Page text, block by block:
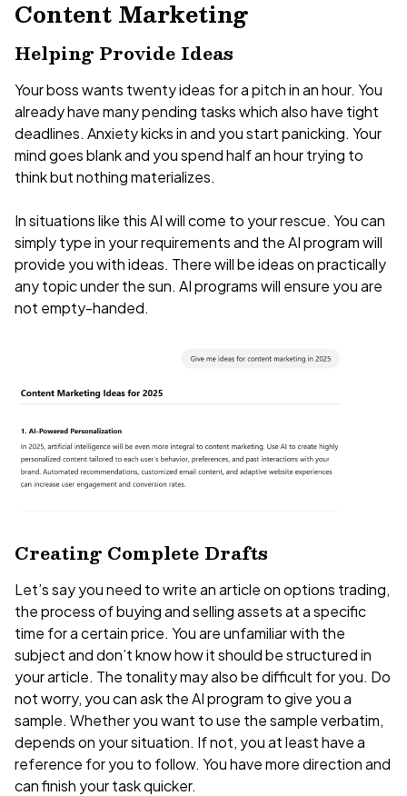
Content Marketing
Helping Provide Ideas
Your boss wants twenty ideas for a pitch in an hour. You
already have many pending tasks which also have tight
deadlines. Anxiety kicks in and you start panicking. Your
mind goes blank and you spend half an hour trying to
think but nothing materializes.
In situations like this AI will come to your rescue. You can
simply type in your requirements and the AI program will
provide you with ideas. There will be ideas on practically
any topic under the sun. AI programs will ensure you are
not empty-handed.
Creating Complete Drafts
Let’s say you need to write an article on options trading,
the process of buying and selling assets at a specific
time for a certain price. You are unfamiliar with the
subject and don’t know how it should be structured in
your article. The tonality may also be difficult for you. Do
not worry, you can ask the AI program to give you a
sample. Whether you want to use the sample verbatim,
depends on your situation. If not, you at least have a
reference for you to follow. You have more direction and
can finish your task quicker.